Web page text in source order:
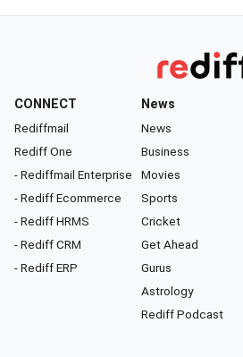
CONNECT
Rediffmail
Rediff One
- Rediffmail Enterprise
- Rediff Ecommerce
- Rediff HRMS
- Rediff CRM
- Rediff ERP
News
News
Business
Movies
Sports
Cricket
Get Ahead
Gurus
Astrology
Rediff Podcast